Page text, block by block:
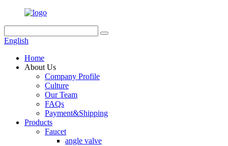
English
Home
About Us
Company Profile
Culture
Our Team
FAQs
Payment&Shipping
Products
Faucet
angle valve